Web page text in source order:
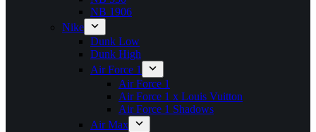
NB 1906
Nike
Dunk Low
Dunk High
Air Force 1
Air Force 1
Air Force 1 x Louis Vuitton
Air Force 1 Shadows
Air Max